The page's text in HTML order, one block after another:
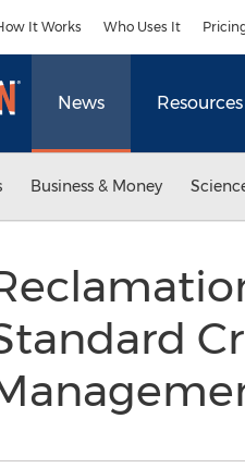
It Works Who Uses It
News Resources
Business & Money